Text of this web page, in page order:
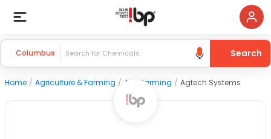
Columbus Search
Home / Agriculture & Farming / Agri Farming / Agtech Systems